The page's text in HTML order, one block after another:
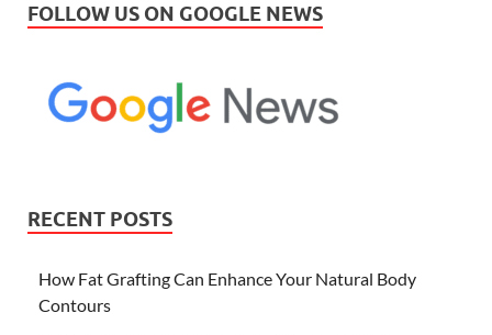
FOLLOW US ON GOOGLE NEWS
RECENT POSTS
How Fat Grafting Can Enhance Your Natural Body
Contours